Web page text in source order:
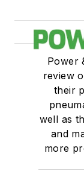
Power
review
their
well as
and
more